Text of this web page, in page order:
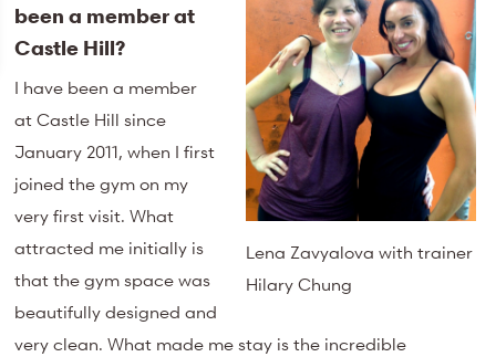
Lena Zavyalova with trainer
Hilary Chung
been a member at
Castle Hill?
I have been a member
at Castle Hill since
January 2011, when I first
joined the gym on my
very first visit. What
attracted me initially is
that the gym space was
beautifully designed and
very clean. What made me stay is the incredible